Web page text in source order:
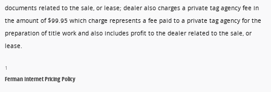
documents related to the sale, or lease; dealer also charges a private tag agency fee in
the amount of $99.95 which charge represents a fee paid to a private tag agency for the
preparation of title work and also includes profit to the dealer related to the sale, or
lease.
1
Ferman Internet Pricing Policy